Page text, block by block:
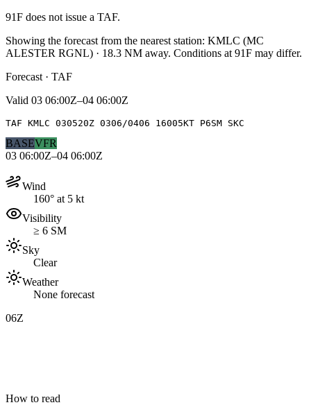
91F does not issue a TAF.
Showing the forecast from the nearest station: KMLC (MC
ALESTER RGNL) · 18.3 NM away. Conditions at 91F may differ.
Forecast · TAF
Valid 03 06:00Z–04 06:00Z
TAF KMLC 030520Z 0306/0406 16005KT P6SM SKC
BASEVFR
03 06:00Z–04 06:00Z
Wind
160° at 5 kt
Visibility
≥ 6 SM
Sky
Clear
Weather
None forecast
06Z
How to read